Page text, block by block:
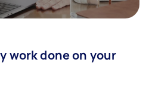
work done on your